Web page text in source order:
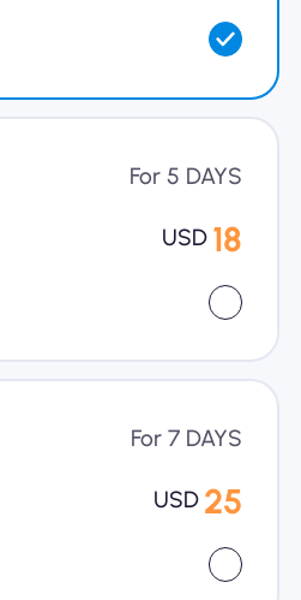
For 5 DAYS
USD 18
For 7 DAYS
USD 25